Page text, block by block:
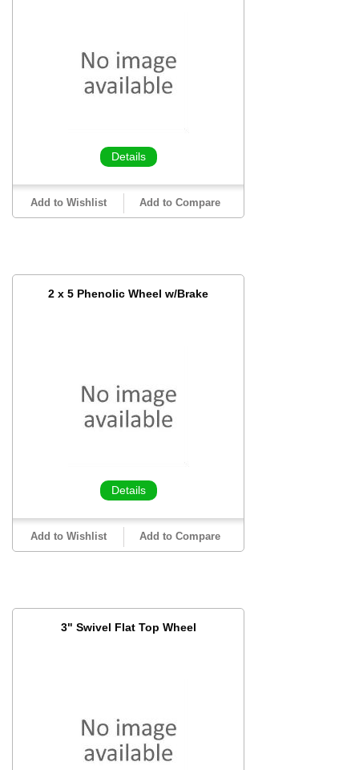
Details
Add to Wishlist Add to Compare
2 x 5 Phenolic Wheel w/Brake
Details
Add to Wishlist Add to Compare
3" Swivel Flat Top Wheel